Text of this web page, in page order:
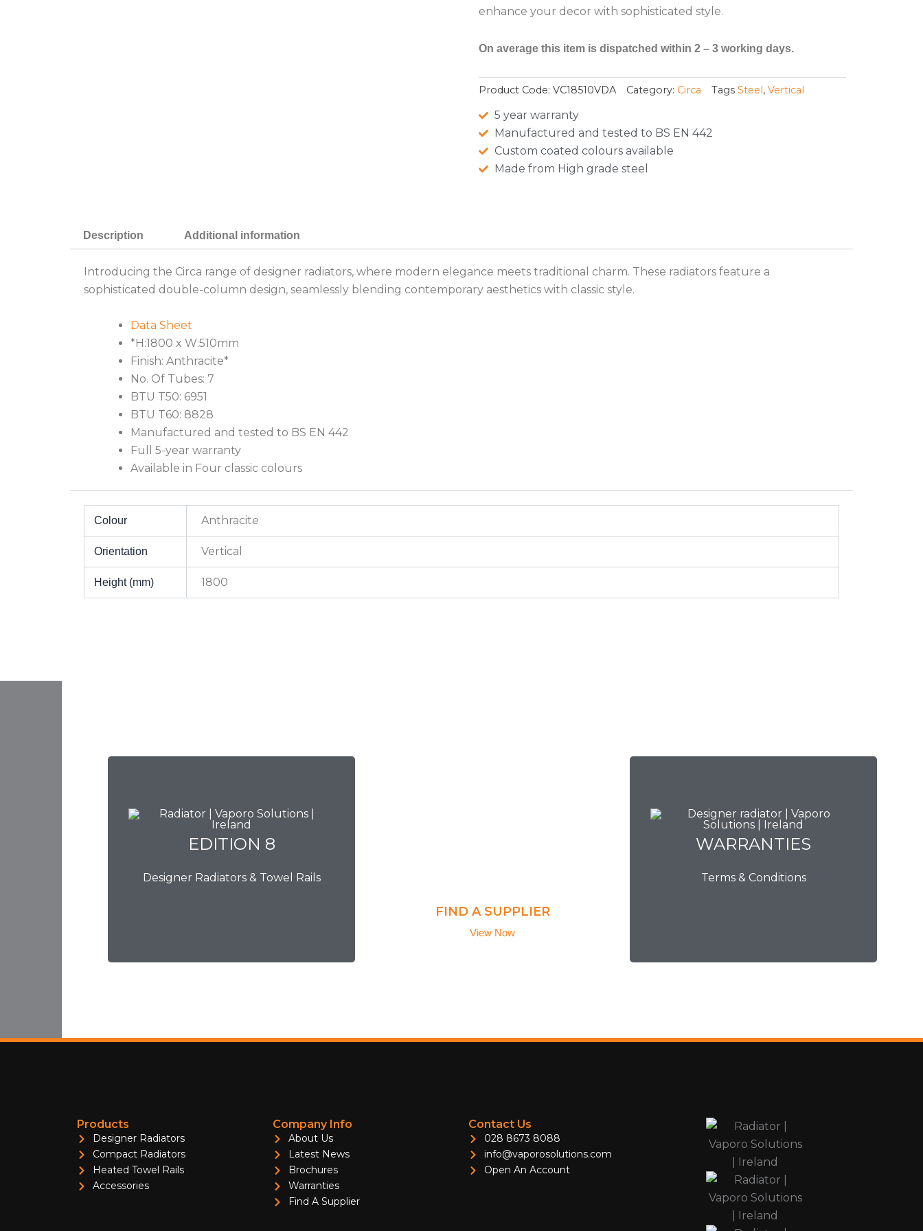
enhance your decor with sophisticated style.
On average this item is dispatched within 2 – 3 working days.
Product Code: VC18510VDA Category: Circa Tags Steel, Vertical
5 year warranty
Manufactured and tested to BS EN 442
Custom coated colours available
Made from High grade steel
Description Additional information
Introducing the Circa range of designer radiators, where modern elegance meets traditional charm. These radiators feature a
sophisticated double-column design, seamlessly blending contemporary aesthetics with classic style.
Data Sheet
*H:1800 x W:510mm
Finish: Anthracite*
No. Of Tubes: 7
BTU T50: 6951
BTU T60: 8828
Manufactured and tested to BS EN 442
Full 5-year warranty
Available in Four classic colours
Colour Anthracite
Orientation Vertical
Height (mm) 1800
EDITION 8
Designer Radiators & Towel Rails
EDITION 8
Download Brochure
FIND A SUPPLIER
View Now
WARRANTIES
Terms & Conditions
WARRANTIES
View Now
Products
Designer Radiators
Compact Radiators
Heated Towel Rails
Accessories
Company Info
About Us
Latest News
Brochures
Warranties
Find A Supplier
Contact Us
028 8673 8088
info@vaporosolutions.com
Open An Account